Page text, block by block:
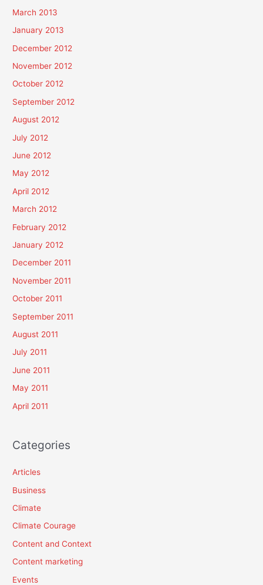
March 2013
January 2013
December 2012
November 2012
October 2012
September 2012
August 2012
July 2012
June 2012
May 2012
April 2012
March 2012
February 2012
January 2012
December 2011
November 2011
October 2011
September 2011
August 2011
July 2011
June 2011
May 2011
April 2011
Categories
Articles
Business
Climate
Climate Courage
Content and Context
Content marketing
Events